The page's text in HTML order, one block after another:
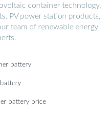
container technology,
PV power station products,
team of renewable energy
battery
battery price